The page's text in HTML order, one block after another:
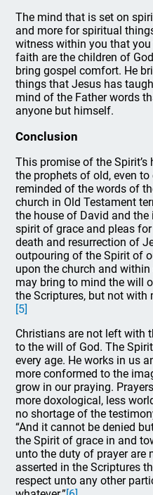
The mind that is set on
and more for spiritual
witness within you that
faith are the children of
bring gospel comfort. He
things that Jesus has
mind of the Father words
anyone but himself.
Conclusion
This promise of the
the prophets of old, even
reminded of the words of
church in Old Testament
the house of David and
spirit of grace and pleas
death and resurrection of
outpouring of the Spirit of
upon the church and
may bring to mind the will
the Scriptures, but not with
[5]
Christians are not left with
to the will of God. The
every age. He works in us
more conformed to the
grow in our praying.
more doxological, less
no shortage of the
“And it cannot be denied
the Spirit of grace in and
unto the duty of prayer are
asserted in the Scriptures
respect unto any other